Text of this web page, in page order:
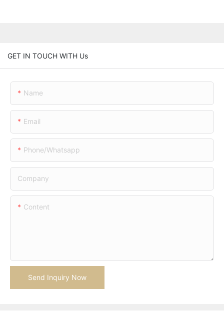
GET IN TOUCH WITH Us
Name
Email
Phone/whatsapp
Company
Content
Send Inquiry Now